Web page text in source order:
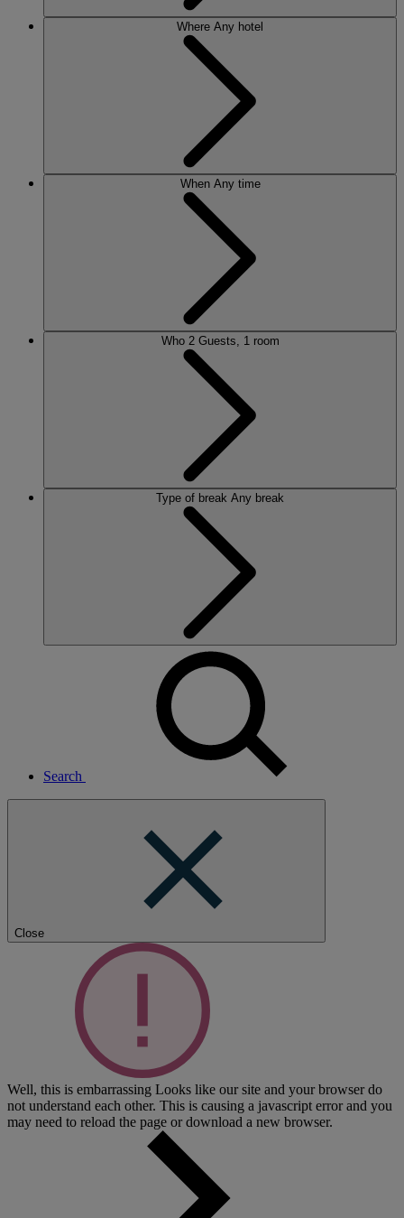
Where Any hotel
When Any time
Who 2 Guests, 1 room
Type of break Any break
Search
Close
Well, this is embarrassing Looks like our site and your browser do
not understand each other. This is causing a javascript error and you
may need to reload the page or download a new browser.